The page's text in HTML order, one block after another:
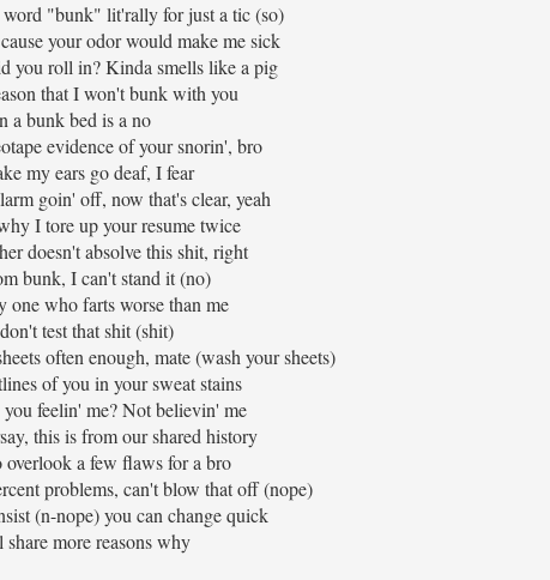
"bunk" lit'rally for just a tic (so)
your odor would make me sick
you roll in? Kinda smells like a pig
that I won't bunk with you
a bunk bed is a no
evidence of your snorin', bro
my ears go deaf, I fear
goin' off, now that's clear, yeah
I tore up your resume twice
doesn't absolve this shit, right
bunk, I can't stand it (no)
one who farts worse than me
test that shit (shit)
often enough, mate (wash your sheets)
of you in your sweat stains
feelin' me? Not believin' me
this is from our shared history
a few flaws for a bro
problems, can't blow that off (nope)
(n-nope) you can change quick
more reasons why